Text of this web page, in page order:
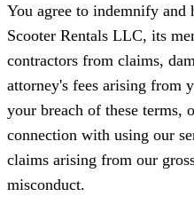
You agree to indemnify
Scooter Rentals LLC, its
contractors from claims,
attorney's fees arising from
your breach of these
connection with using our
claims arising from our
misconduct.